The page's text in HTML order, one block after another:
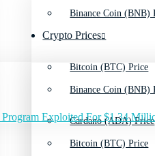
Binance Coin (BNB)
Bitcoin (BTC) Price
Cardano (ADA) Price
Crypto Prices
Binance Coin (BNB)
Bitcoin (BTC) Price
Exploited For $1.34